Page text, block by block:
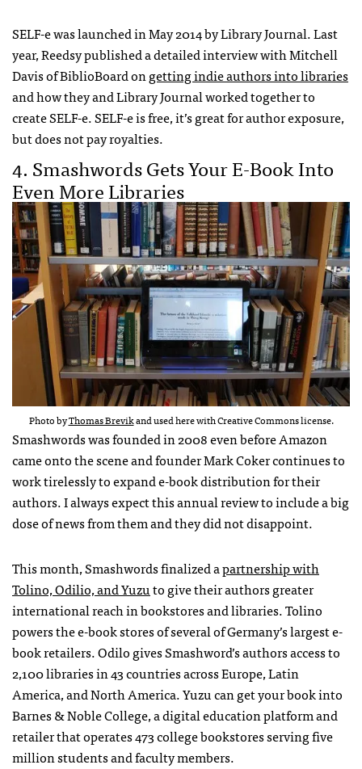
SELF-e was launched in May 2014 by Library Journal. Last
year, Reedsy published a detailed interview with Mitchell
Davis of BiblioBoard ongetting indie authors into libraries
and how they and Library Journal worked together to
create SELF-e. SELF-e is free, it’s great for author exposure,
but does not pay royalties.
4. Smashwords Gets Your E-Book Into
Even More Libraries
Photo byThomas Brevikand used here with Creative Commons license.
Smashwords was founded in 2008 even before Amazon
came onto the scene and founder Mark Coker continues to
work tirelessly to expand e-book distribution for their
authors. I always expect this annual review to include a big
dose of news from them and they did not disappoint.
This month, Smashwords finalized apartnership with
Tolino, Odilio, and Yuzuto give their authors greater
international reach in bookstores and libraries. Tolino
powers the e-book stores of several of Germany’s largest e-
book retailers. Odilo gives Smashword’s authors access to
2,100 libraries in 43 countries across Europe, Latin
America, and North America. Yuzu can get your book into
Barnes & Noble College, a digital education platform and
retailer that operates 473 college bookstores serving five
million students and faculty members.